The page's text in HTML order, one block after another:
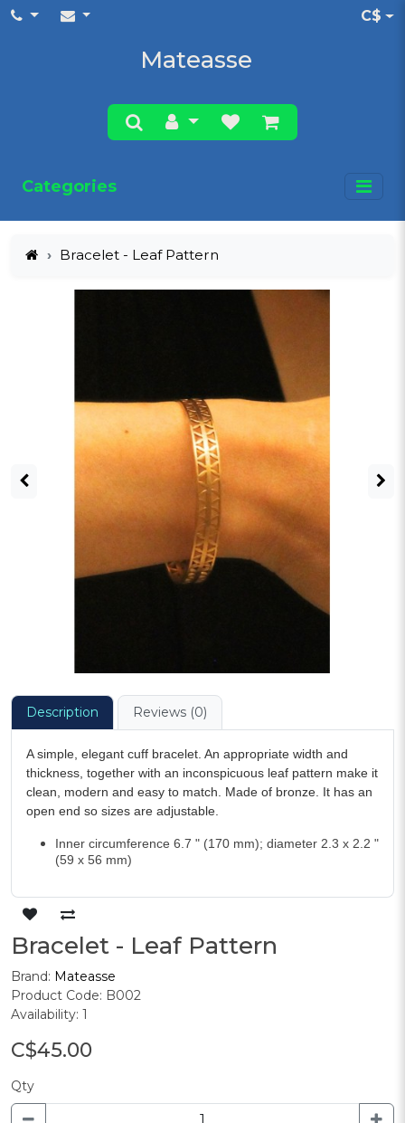
C$
Mateasse
Categories
Bracelet - Leaf Pattern
Description Reviews (0)
A simple, elegant cuff bracelet. An appropriate width and
thickness, together with an inconspicuous leaf pattern make it
clean, modern and easy to match. Made of bronze. It has an
open end so sizes are adjustable.
Inner circumference 6.7 " (170 mm); diameter 2.3 x 2.2 "
(59 x 56 mm)
Bracelet - Leaf Pattern
Brand: Mateasse
Product Code: B002
Availability: 1
C$45.00
Qty